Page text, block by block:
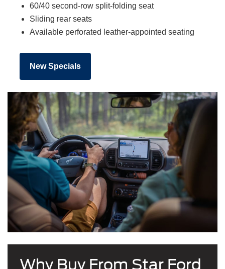
60/40 second-row split-folding seat
Sliding rear seats
Available perforated leather-appointed seating
New Specials
Why Buy From Star Ford